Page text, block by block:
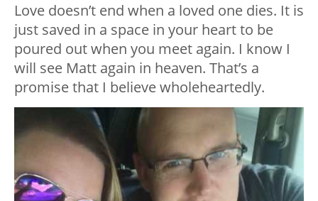
Love doesn’t end when a loved one dies. It is
just saved in a space in your heart to be
poured out when you meet again. I know I
will see Matt again in heaven. That’s a
promise that I believe wholeheartedly.